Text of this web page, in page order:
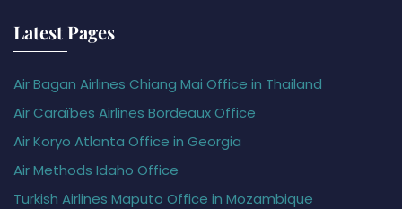
Latest Pages
Air Bagan Airlines Chiang Mai Office in Thailand
Air Caraïbes Airlines Bordeaux Office
Air Koryo Atlanta Office in Georgia
Air Methods Idaho Office
Turkish Airlines Maputo Office in Mozambique